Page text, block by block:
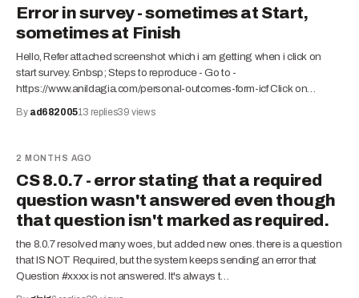
Error in survey - sometimes at Start,
sometimes at Finish
Hello, Refer attached screenshot which i am getting when i click on
start survey. &nbsp; Steps to reproduce - Go to -
https://www.anildagia.com/personal-outcomes-form-icf Click on…
By ad68200513 replies39 views
2 MONTHS AGO
CS 8.0.7 - error stating that a required
question wasn't answered even though
that question isn't marked as required.
the 8.0.7 resolved many woes, but added new ones. there is a question
that IS NOT Required, but the system keeps sending an error that
Question #xxxx is not answered. It's always t…